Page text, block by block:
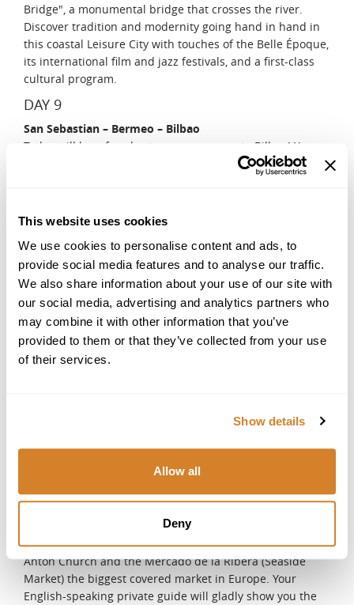
This website uses cookies
We use cookies to personalise content and ads, to
provide social media features and to analyse our traffic.
We also share information about your use of our site with
our social media, advertising and analytics partners who
may combine it with other information that you’ve
provided to them or that they’ve collected from your use
of their services.
Show details
Allow all
Deny
Bridge", a monumental bridge that crosses the river.
Discover tradition and modernity going hand in hand in
this coastal Leisure City with touches of the Belle Époque,
its international film and jazz festivals, and a first-class
cultural program.
DAY 9
San Sebastian – Bermeo – Bilbao
Today will be a fun day tour on your way to Bilbao! You
will stop at an anchovy processing factory and have a
sardines arrive at the factory and are then salted and
explanation of the process and you will see how the fish
are processed through observation windows before
enjoying a proper tasting of anchovies paired with
txakoli.
DAY 10
Bilbao – Culture and History Walking Tour
You will continue your tour with a pleasant stroll along
20th century, most of them influenced by English
architecture. Stroll around the historic old quarter of
discover emblematic buildings such as Saint James's
Gothic Cathedral, the Plaza Nueva (New Square), the San
Antón Church and the Mercado de la Ribera (Seaside
Market) the biggest covered market in Europe. Your
English-speaking private guide will gladly show you the